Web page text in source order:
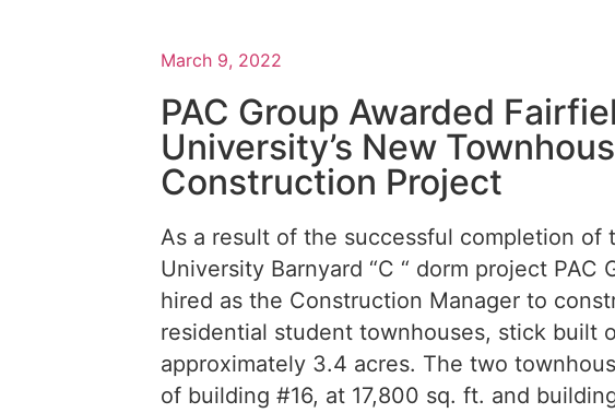
March 9, 2022
PAC Group Awarded
University’s New
Construction Project
As a result of the successful completion of
University Barnyard “C “ dorm project PAC
hired as the Construction Manager to
residential student townhouses, stick built
approximately 3.4 acres. The two
of building #16, at 17,800 sq. ft. and